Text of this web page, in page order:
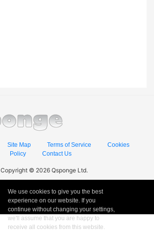
Site Map Terms of Service
Cookies
Policy
Contact Us
Copyright © 2026 Qsponge Ltd.
We use cookies to give you the best
experience on our website. If you
continue without changing your settings,
we'll assume that you are happy to
receive all cookies from this website.